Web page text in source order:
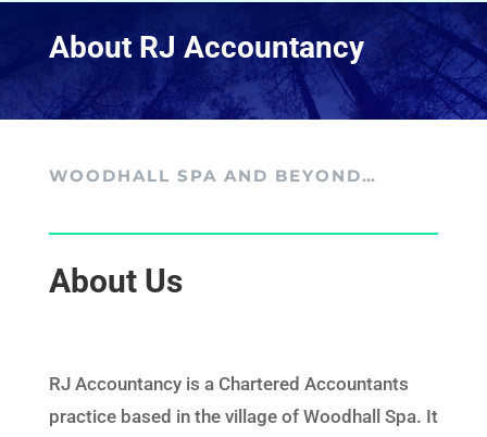
About RJ Accountancy
WOODHALL SPA AND BEYOND…
About Us
RJ Accountancy is a Chartered Accountants
practice based in the village of Woodhall Spa. It